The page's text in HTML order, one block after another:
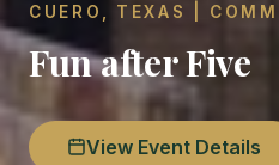
CUERO, TEXAS |
Fun after Five
View Event Details